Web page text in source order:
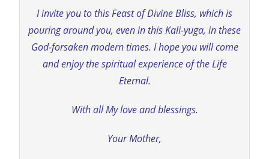
I invite you to this Feast of Divine Bliss, which is
pouring around you, even in this Kali-yuga, in these
God-forsaken modern times. I hope you will come
and enjoy the spiritual experience of the Life
Eternal.
With all My love and blessings.
Your Mother,